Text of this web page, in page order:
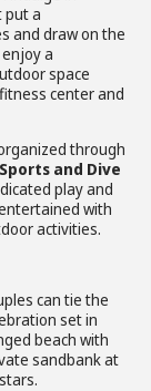
put a
and draw on the
a
space
center and
through
and Dive
play and
with
activities.
can tie the
set in
beach with
sandbank at